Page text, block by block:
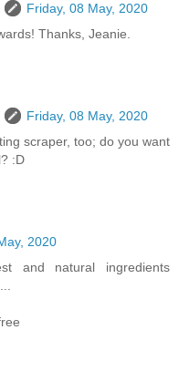
Friday, 08 May, 2020
Thanks, Jeanie.
Friday, 08 May, 2020
scraper, too; do you want
:D
2020
and natural ingredients